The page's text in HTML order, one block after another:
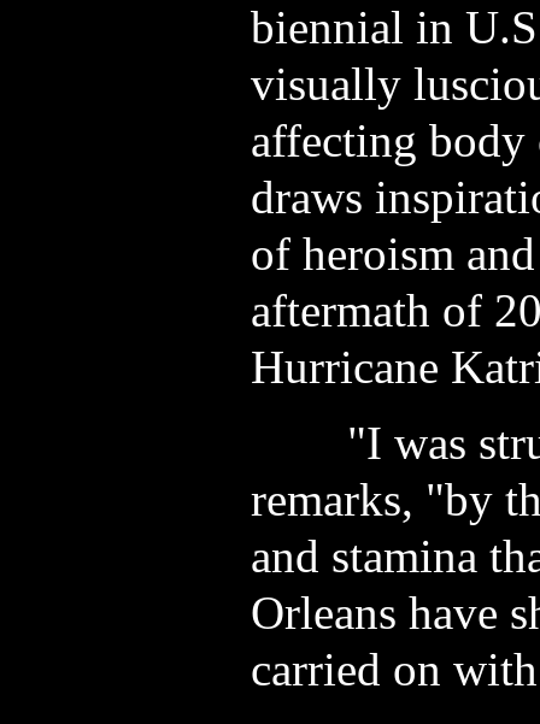
biennial in
visually
affecting
draws
of heroism
aftermath of
Hurricane
"I was
remarks, "by
and stamina
Orleans have
carried on